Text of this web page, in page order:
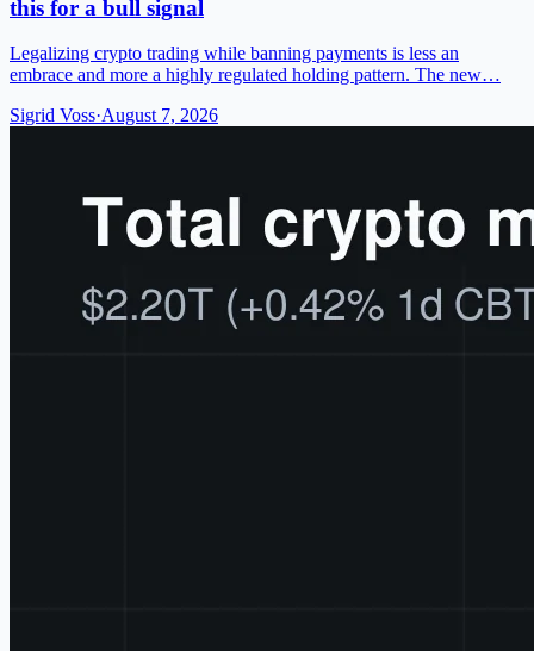
this for a bull signal
Legalizing crypto trading while banning payments is less an
embrace and more a highly regulated holding pattern. The new…
Sigrid Voss·August 7, 2026